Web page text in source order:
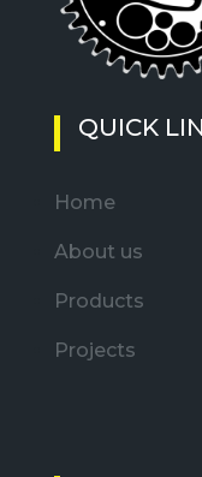
QUICK
Home
About us
Products
Projects